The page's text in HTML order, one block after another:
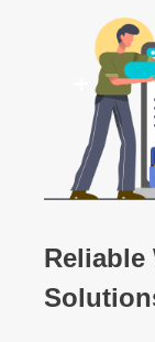
Reliable